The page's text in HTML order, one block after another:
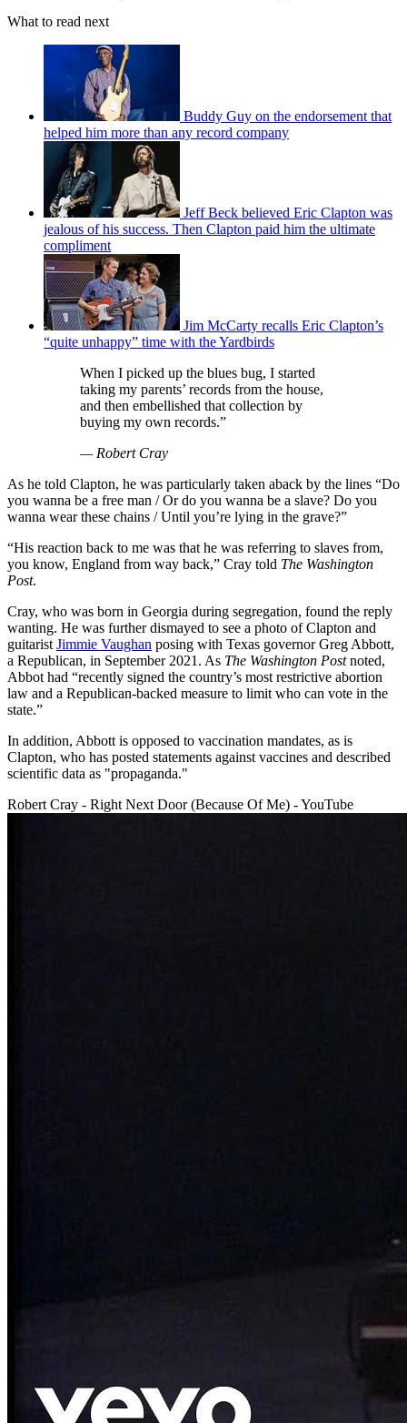
What to read next
Buddy Guy on the endorsement that
helped him more than any record company
Jeff Beck believed Eric Clapton was
jealous of his success. Then Clapton paid him the ultimate
compliment
Jim McCarty recalls Eric Clapton’s
“quite unhappy” time with the Yardbirds
When I picked up the blues bug, I started
taking my parents’ records from the house,
and then embellished that collection by
buying my own records.”
— Robert Cray
As he told Clapton, he was particularly taken aback by the lines “Do
you wanna be a free man / Or do you wanna be a slave? Do you
wanna wear these chains / Until you’re lying in the grave?”
“His reaction back to me was that he was referring to slaves from,
you know, England from way back,” Cray told The Washington
Post.
Cray, who was born in Georgia during segregation, found the reply
wanting. He was further dismayed to see a photo of Clapton and
guitarist Jimmie Vaughan posing with Texas governor Greg Abbott,
a Republican, in September 2021. As The Washington Postnoted,
Abbot had “recently signed the country’s most restrictive abortion
law and a Republican-backed measure to limit who can vote in the
state.”
In addition, Abbott is opposed to vaccination mandates, as is
Clapton, who has posted statements against vaccines and described
scientific data as "propaganda."
Robert Cray - Right Next Door (Because Of Me) - YouTube